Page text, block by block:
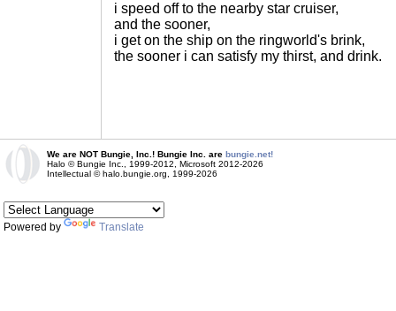
i speed off to the nearby star cruiser,
and the sooner,
i get on the ship on the ringworld's brink,
the sooner i can satisfy my thirst, and drink.
We are NOT Bungie, Inc.! Bungie Inc. are bungie.net!
Halo © Bungie Inc., 1999-2012, Microsoft 2012-2026
Intellectual © halo.bungie.org, 1999-2026
Powered by Translate